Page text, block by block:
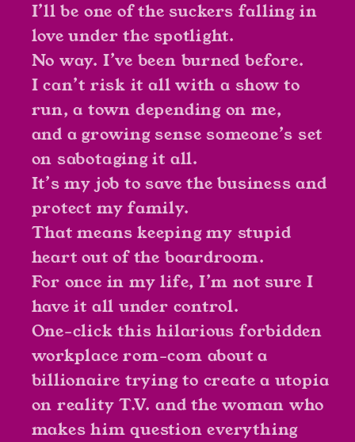
I’ll be one of the suckers falling in
love under the spotlight.
No way. I’ve been burned before.
I can’t risk it all with a show to
run, a town depending on me,
and a growing sense someone’s set
on sabotaging it all.
It’s my job to save the business and
protect my family.
That means keeping my stupid
heart out of the boardroom.
For once in my life, I’m not sure I
have it all under control.
One-click this hilarious forbidden
workplace rom-com about a
billionaire trying to create a utopia
on reality T.V. and the woman who
makes him question everything